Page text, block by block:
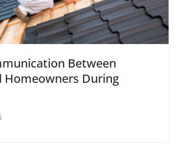
Between
Homeowners During